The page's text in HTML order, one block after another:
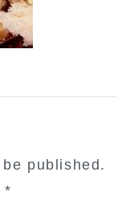
published.
*